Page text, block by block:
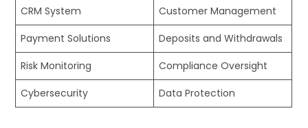
CRM System
Customer Management
Payment Solutions
Deposits and Withdrawals
Risk Monitoring
Compliance Oversight
Cybersecurity
Data Protection